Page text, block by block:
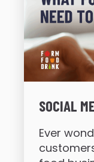
SOCIAL
Ever